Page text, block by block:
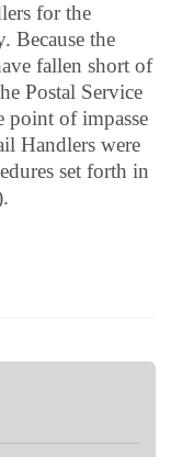
for the
Because the
fallen short of
Postal Service
point of impasse
Handlers were
set forth in